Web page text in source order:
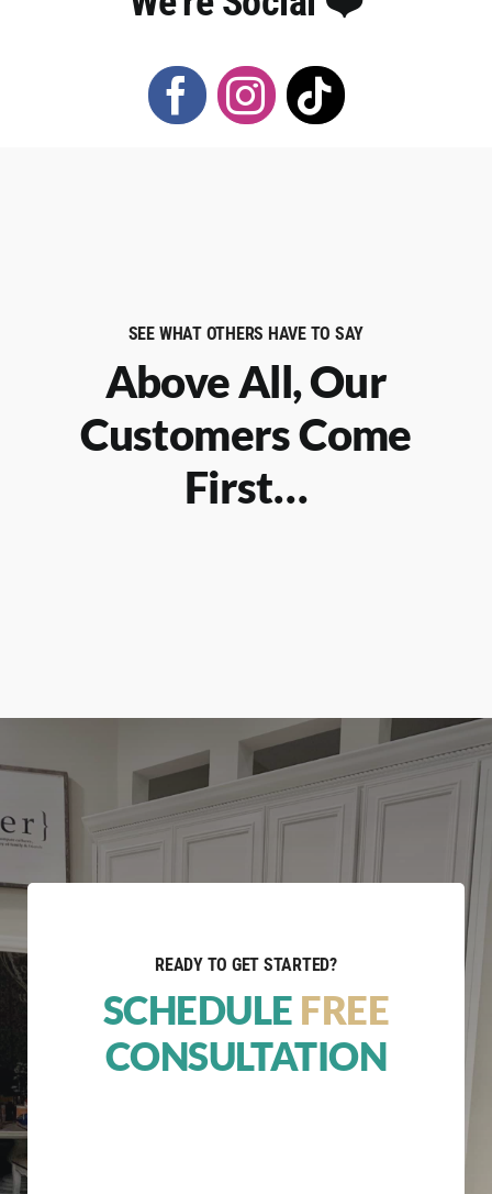
SEE WHAT OTHERS HAVE TO SAY
Above All, Our
Customers Come
First…
READY TO GET STARTED?
SCHEDULE FREE
CONSULTATION